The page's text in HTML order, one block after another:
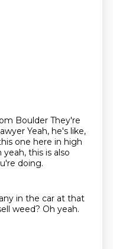
Boulder They're
Yeah, he's like,
one here in high
yeah, this is also
doing.
in the car at that
weed? Oh yeah.